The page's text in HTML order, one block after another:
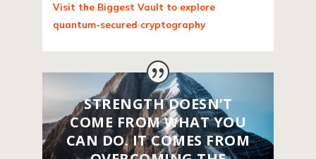
Visit the Biggest Vault to explore
quantum-secured cryptography
STRENGTH DOESN’T
COME FROM WHAT YOU
CAN DO. IT COMES FROM